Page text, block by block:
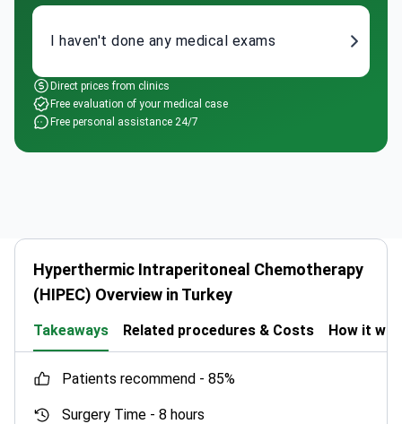
I haven't done any medical exams
Direct prices from clinics
Free evaluation of your medical case
Free personal assistance 24/7
Hyperthermic Intraperitoneal Chemotherapy
(HIPEC) Overview in Turkey
Takeaways Related procedures & Costs How it
patients recommend - 85%
Surgery Time - 8 hours